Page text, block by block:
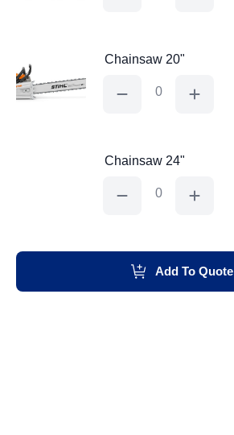
20"
Chainsaw 20"
24"
Chainsaw 24"
Add To Quote